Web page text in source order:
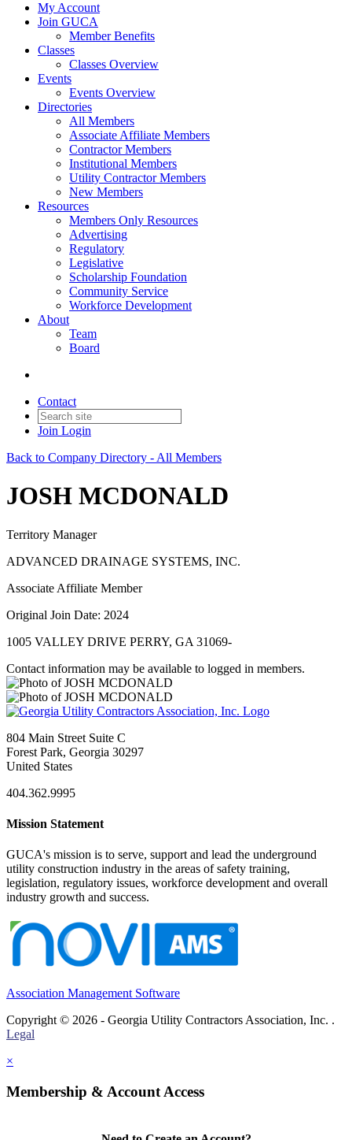
My Account
Join GUCA
Member Benefits
Classes
Classes Overview
Events
Events Overview
Directories
All Members
Associate Affiliate Members
Contractor Members
Institutional Members
Utility Contractor Members
New Members
Resources
Members Only Resources
Advertising
Regulatory
Legislative
Scholarship Foundation
Community Service
Workforce Development
About
Team
Board
Contact
Join Login
Back to Company Directory - All Members
JOSH MCDONALD
Territory Manager
ADVANCED DRAINAGE SYSTEMS, INC.
Associate Affiliate Member
Original Join Date: 2024
1005 VALLEY DRIVE PERRY, GA 31069-
Contact information may be available to logged in members.
804 Main Street Suite C
Forest Park, Georgia 30297
United States
404.362.9995
Mission Statement
GUCA's mission is to serve, support and lead the underground
utility construction industry in the areas of safety training,
legislation, regulatory issues, workforce development and overall
industry growth and success.
Association Management Software
Copyright © 2026 - Georgia Utility Contractors Association, Inc. .
Legal
×
Membership & Account Access